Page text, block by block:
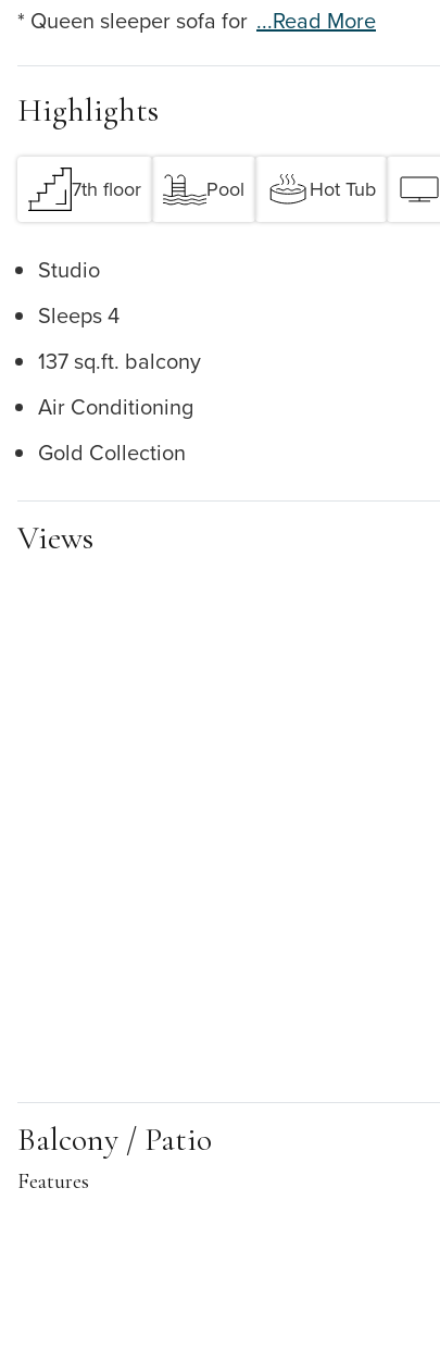
* Queen sleeper sofa for ...read More
Highlights
7th floor Pool Hot Tub
Studio
Sleeps 4
137 sq.ft. balcony
Air Conditioning
Gold Collection
Views
Balcony / Patio
Features